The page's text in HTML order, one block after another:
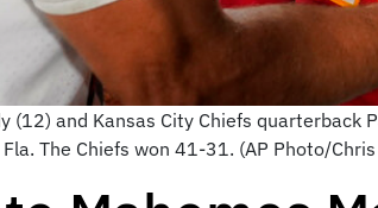
(12) and Kansas City Chiefs
The Chiefs won 41-31. (AP Photo/